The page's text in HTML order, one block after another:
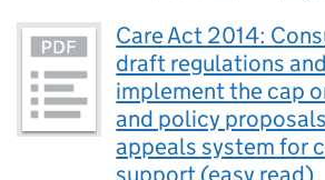
Care Act 2014:
draft regulations
implement the cap
and policy
appeals system for